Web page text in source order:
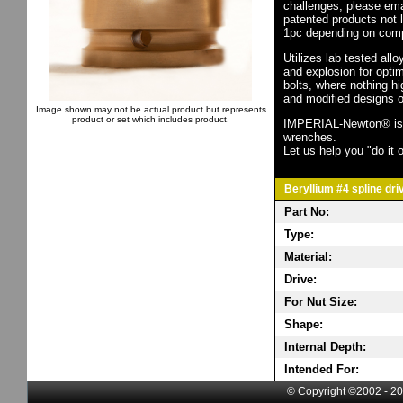
Image shown may not be actual product but represents
product or set which includes product.
challenges, please
patented products not
1pc depending on
Utilizes lab tested
and explosion for
bolts, where nothing
and modified designs
IMPERIAL-Newton®
wrenches.
Let us help you "do it
Beryllium #4 spline
Part No:
Type:
Material:
Drive:
For Nut Size:
Shape:
Internal Depth:
Intended For:
© Copyright ©2002 -